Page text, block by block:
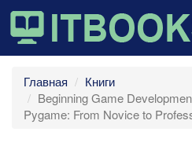
Главная
Книги
Beginning Game
Pygame: From Novice to